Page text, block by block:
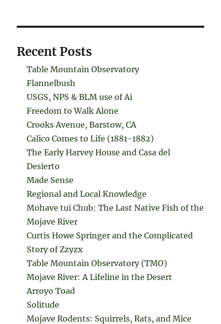
Recent Posts
Table Mountain Observatory
Flannelbush
USGS, NPS & BLM use of Ai
Freedom to Walk Alone
Crooks Avenue, Barstow, CA
Calico Comes to Life (1881-1882)
The Early Harvey House and Casa del
Desierto
Made Sense
Regional and Local Knowledge
Mohave tui Chub: The Last Native Fish of the
Mojave River
Curtis Howe Springer and the Complicated
Story of Zzyzx
Table Mountain Observatory (TMO)
Mojave River: A Lifeline in the Desert
Arroyo Toad
Solitude
Mojave Rodents: Squirrels, Rats, and Mice